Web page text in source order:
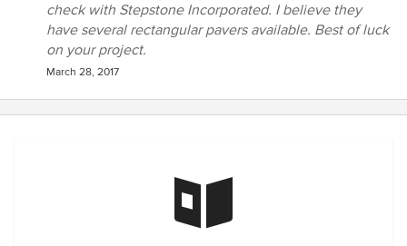
check with Stepstone Incorporated. I believe they
have several rectangular pavers available. Best of luck
on your project.
March 28, 2017